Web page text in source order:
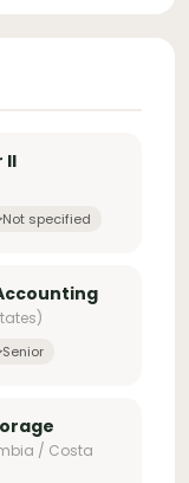
II
Not specified
Senior
/ Costa